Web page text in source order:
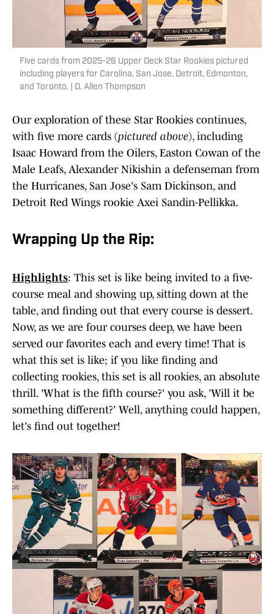
Five cards from 2025-26 Upper Deck Star Rookies pictured
including players for Carolina, San Jose, Detroit, Edmonton,
and Toronto. | D. Allen Thompson
Our exploration of these Star Rookies continues,
with five more cards (pictured above), including
Isaac Howard from the Oilers, Easton Cowan of the
Male Leafs, Alexander Nikishin a defenseman from
the Hurricanes, San Jose's Sam Dickinson, and
Detroit Red Wings rookie Axei Sandin-Pellikka.
Wrapping Up the Rip:
Highlights: This set is like being invited to a five-
course meal and showing up, sitting down at the
table, and finding out that every course is dessert.
Now, as we are four courses deep, we have been
served our favorites each and every time! That is
what this set is like; if you like finding and
collecting rookies, this set is all rookies, an absolute
thrill. 'What is the fifth course?' you ask, 'Will it be
something different?' Well, anything could happen,
let's find out together!